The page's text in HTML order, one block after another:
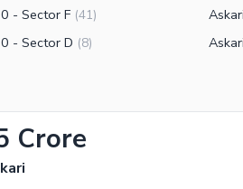
- Sector F (41)
- Sector D (8)
Crore